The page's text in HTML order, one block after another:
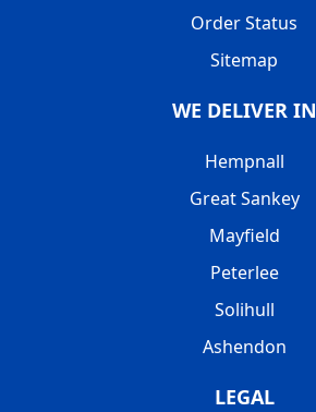
Order Status
Sitemap
WE DELIVER IN
Hempnall
Great Sankey
Mayfield
Peterlee
Solihull
Ashendon
LEGAL